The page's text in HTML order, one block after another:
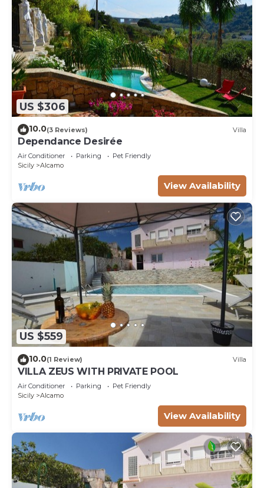
US $306
10.0(3 Reviews) Villa
Dependance Desirée
Air Conditioner Parking
Pet Friendly
Sicily
Alcamo
View Availability
US $559
10.0(1 Review) Villa
VILLA ZEUS WITH PRIVATE POOL
Air Conditioner Parking
Pet Friendly
Sicily
Alcamo
View Availability